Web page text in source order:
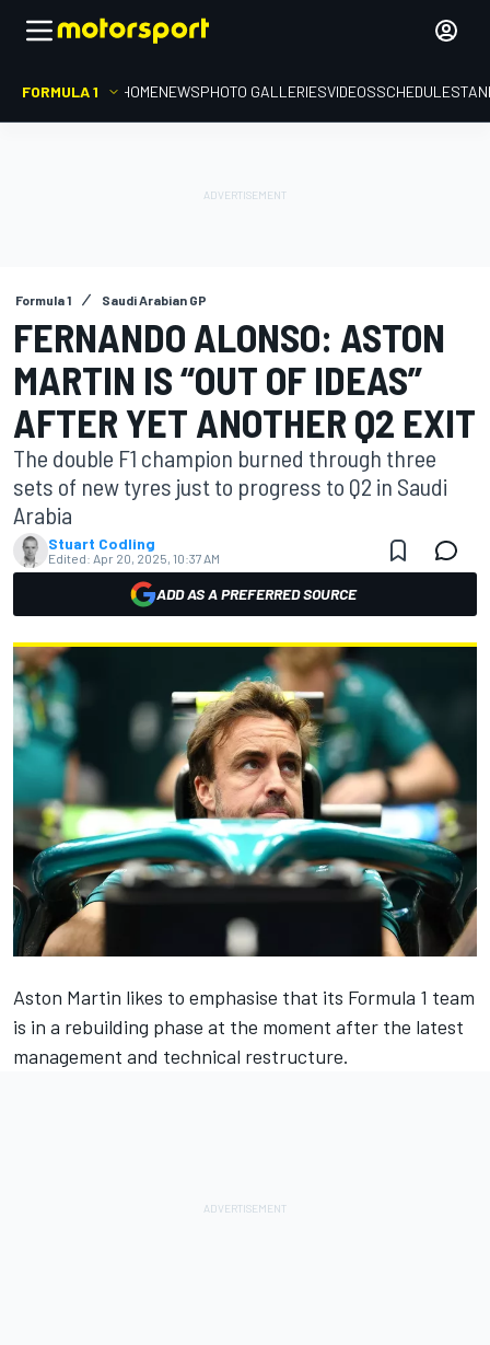
FORMULA 1 HOMENEWSPHOTO GALLERIESVIDEOSSCHEDULE
Formula 1 Saudi Arabian GP
FERNANDO ALONSO: ASTON
MARTIN IS “OUT OF IDEAS”
AFTER YET ANOTHER Q2 EXIT
The double F1 champion burned through three
sets of new tyres just to progress to Q2 in Saudi
Arabia
Stuart Codling
Edited: Apr 20, 2025, 10:37 AM
ADD AS A PREFERRED SOURCE
Aston Martin likes to emphasise that its Formula 1 team
is in a rebuilding phase at the moment after the latest
management and technical restructure.